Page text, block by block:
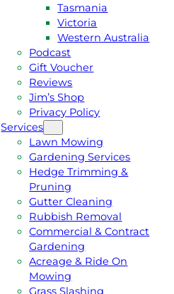
Tasmania
Victoria
Western Australia
Podcast
Gift Voucher
Reviews
Jim’s Shop
Privacy Policy
Services
Lawn Mowing
Gardening Services
Hedge Trimming &
Pruning
Gutter Cleaning
Rubbish Removal
Commercial & Contract
Gardening
Acreage & Ride On
Mowing
Grass Slashing